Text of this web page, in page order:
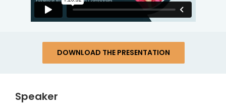
DOWNLOAD THE PRESENTATION
Speaker